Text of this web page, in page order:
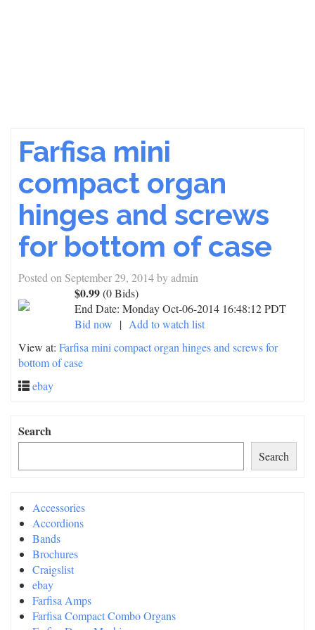
Farfisa mini
compact organ
hinges and screws
for bottom of case
Posted on September 29, 2014byadmin
$0.99(0 Bids)
End Date: Monday Oct-06-2014 16:48:12 PDT
Bid now | Add to watch list
View at: Farfisa mini compact organ hinges and screws for
bottom of case
ebay
Search
Search
Accessories
Accordions
Bands
Brochures
Craigslist
ebay
Farfisa Amps
Farfisa Compact Combo Organs